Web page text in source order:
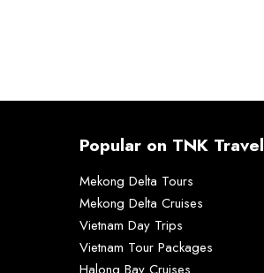
Popular on TNK Travel
Mekong Delta Tours
Mekong Delta Cruises
Vietnam Day Trips
Vietnam Tour Packages